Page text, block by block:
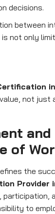
decisions.
between
not only
not just
and
of
the
Provider
participation,
to